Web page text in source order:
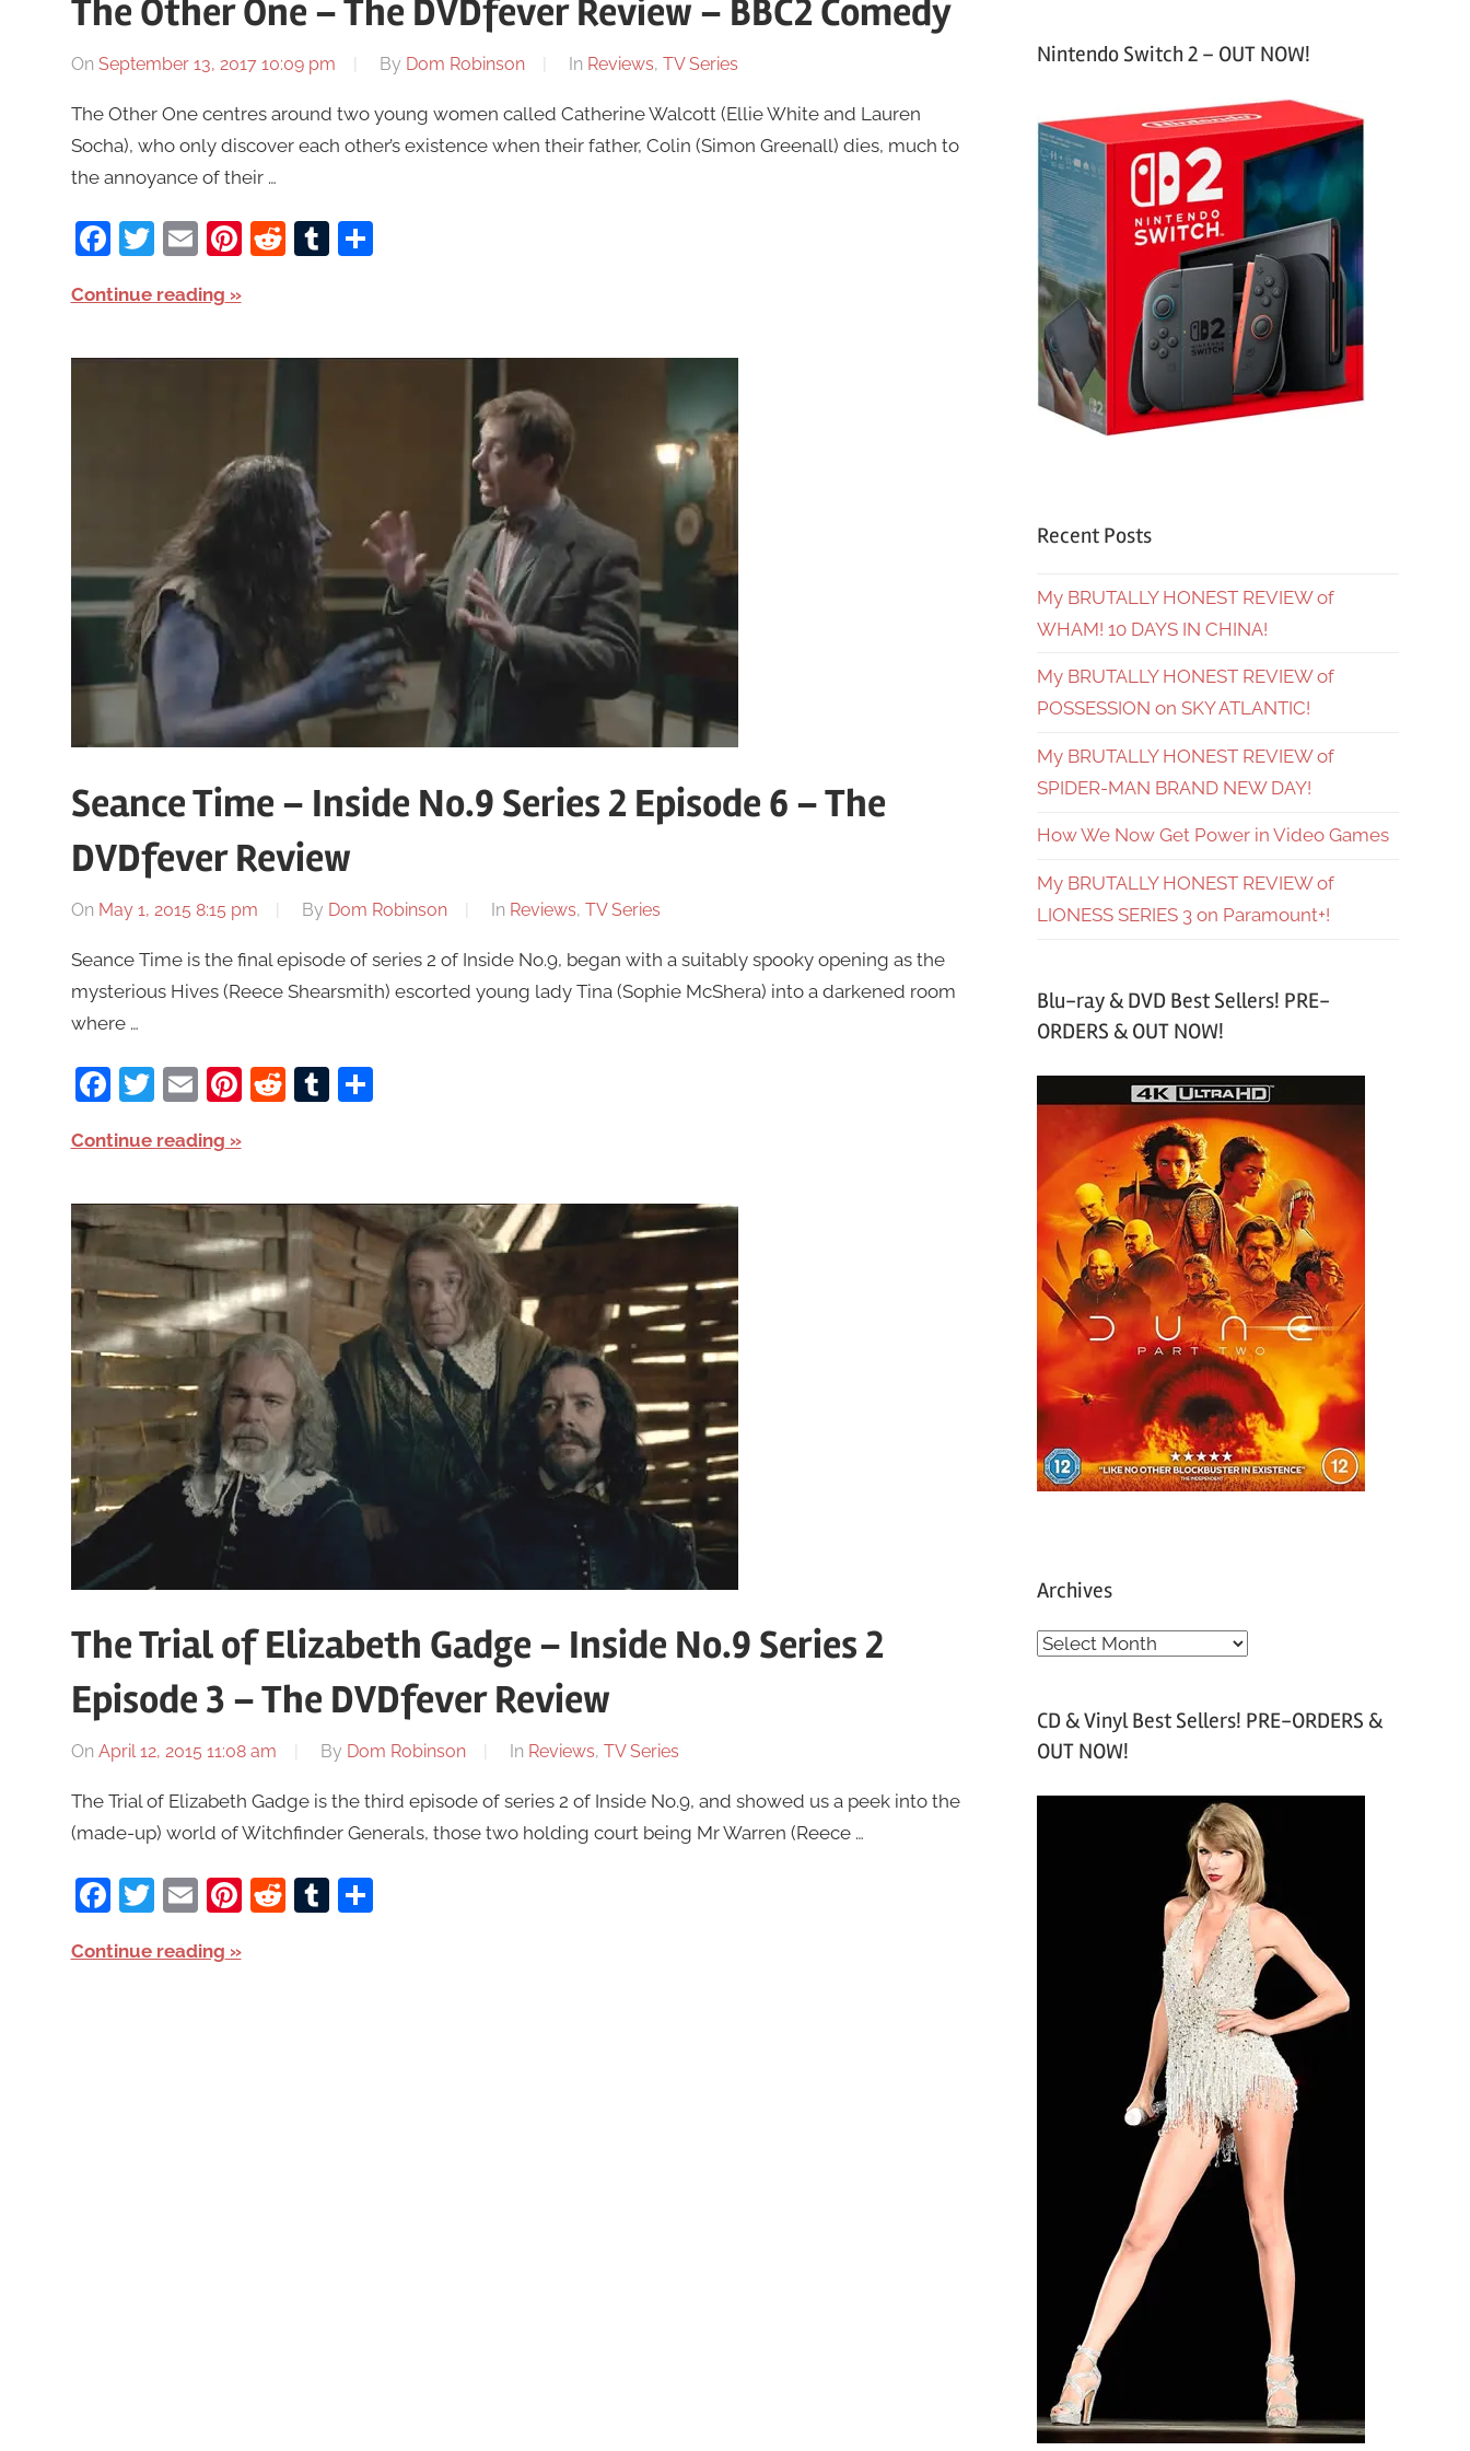
The Other One – The DVDfever Review – BBC2 Comedy
On September 13, 2017 10:09 pm By Dom Robinson In Reviews, TV Series
The Other One centres around two young women called Catherine Walcott (Ellie White and Lauren
Socha), who only discover each other’s existence when their father, Colin (Simon Greenall) dies, much to
the annoyance of their …
Facebook
Twitter
EmailPinterest
RedditTumblr
Share
Continue reading
Seance Time – Inside No.9 Series 2 Episode 6 – The
DVDfever Review
On May 1, 2015 8:15 pm By Dom Robinson In Reviews, TV Series
Seance Time is the final episode of series 2 of Inside No.9, began with a suitably spooky opening as the
mysterious Hives (Reece Shearsmith) escorted young lady Tina (Sophie McShera) into a darkened room
where …
Facebook
Twitter
EmailPinterest
RedditTumblr
Share
Continue reading
The Trial of Elizabeth Gadge – Inside No.9 Series 2
Episode 3 – The DVDfever Review
On April 12, 2015 11:08 am By Dom Robinson In Reviews, TV Series
The Trial of Elizabeth Gadge is the third episode of series 2 of Inside No.9, and showed us a peek into the
(made-up) world of Witchfinder Generals, those two holding court being Mr Warren (Reece …
Facebook
Twitter
EmailPinterest
RedditTumblr
Share
Continue reading
Nintendo Switch 2 – OUT NOW!
Recent Posts
My BRUTALLY HONEST REVIEW of
WHAM! 10 DAYS IN CHINA!
My BRUTALLY HONEST REVIEW of
POSSESSION on SKY ATLANTIC!
My BRUTALLY HONEST REVIEW of
SPIDER-MAN BRAND NEW DAY!
How We Now Get Power in Video Games
My BRUTALLY HONEST REVIEW of
LIONESS SERIES 3 on Paramount+!
Blu-ray & DVD Best Sellers! PRE-
ORDERS & OUT NOW!
Archives
A
h
v
CD & Vinyl Best Sellers! PRE-ORDERS &
OUT NOW!